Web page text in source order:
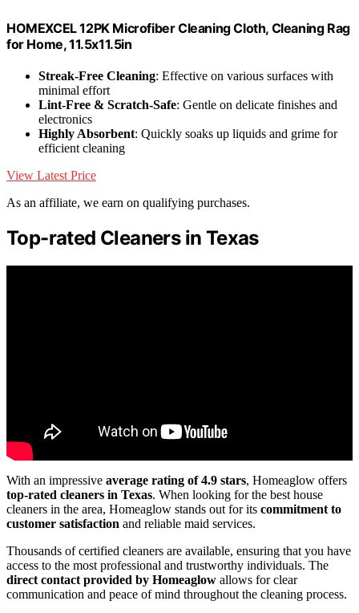
HOMEXCEL 12PK Microfiber Cleaning Cloth, Cleaning Rag
for Home, 11.5x11.5in
Streak-Free Cleaning: Effective on various surfaces with
minimal effort
Lint-Free & Scratch-Safe: Gentle on delicate finishes and
electronics
Highly Absorbent: Quickly soaks up liquids and grime for
efficient cleaning
View Latest Price
As an affiliate, we earn on qualifying purchases.
Top-rated Cleaners in Texas
With an impressive average rating of 4.9 stars, Homeaglow offers
top-rated cleaners in Texas. When looking for the best house
cleaners in the area, Homeaglow stands out for its commitment to
customer satisfaction and reliable maid services.
Thousands of certified cleaners are available, ensuring that you have
access to the most professional and trustworthy individuals. The
direct contact provided by Homeaglow allows for clear
communication and peace of mind throughout the cleaning process.